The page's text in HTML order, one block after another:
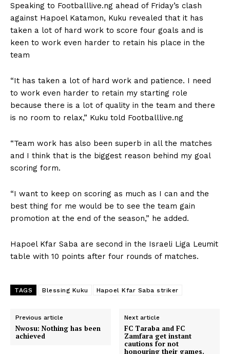
Speaking to Footballlive.ng ahead of Friday’s clash
against Hapoel Katamon, Kuku revealed that it has
taken a lot of hard work to score four goals and is
keen to work even harder to retain his place in the
team
“It has taken a lot of hard work and patience. I need
to work even harder to retain my starting role
because there is a lot of quality in the team and there
is no room to relax,” Kuku told Footballlive.ng
“Team work has also been superb in all the matches
and I think that is the biggest reason behind my goal
scoring form.
“I want to keep on scoring as much as I can and the
best thing for me would be to see the team gain
promotion at the end of the season,” he added.
Hapoel Kfar Saba are second in the Israeli Liga Leumit
table with 10 points after four rounds of matches.
TAGS Blessing Kuku Hapoel Kfar Saba striker
Previous article
Nwosu: Nothing has been
achieved
Next article
FC Taraba and FC
Zamfara get instant
cautions for not
honouring their games.